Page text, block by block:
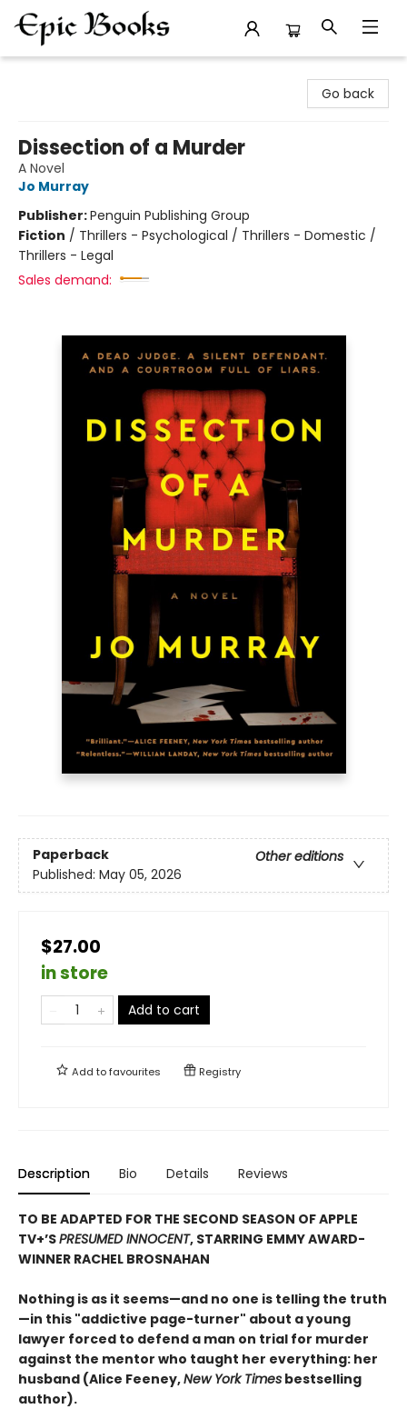
Go back
Dissection of a Murder
A Novel
Jo Murray
Publisher:Penguin Publishing Group
Fiction / Thrillers - Psychological / Thrillers - Domestic /
Thrillers - Legal
Sales demand:
Paperback
Other editions
Published: May 05, 2026
$27.00
in store
Add to cart
Add tofavourites Registry
Description Bio Details Reviews
TO BE ADAPTED FOR THE SECOND SEASON OF APPLE
TV+’SPRESUMED INNOCENT, STARRING EMMY AWARD-
WINNER RACHEL BROSNAHAN
Nothing is as it seems—and no one is telling the truth
—in this "addictive page-turner" about a young
lawyer forced to defend a man on trial for murder
against the mentor who taught her everything: her
husband (Alice Feeney,New York Times bestselling
author).